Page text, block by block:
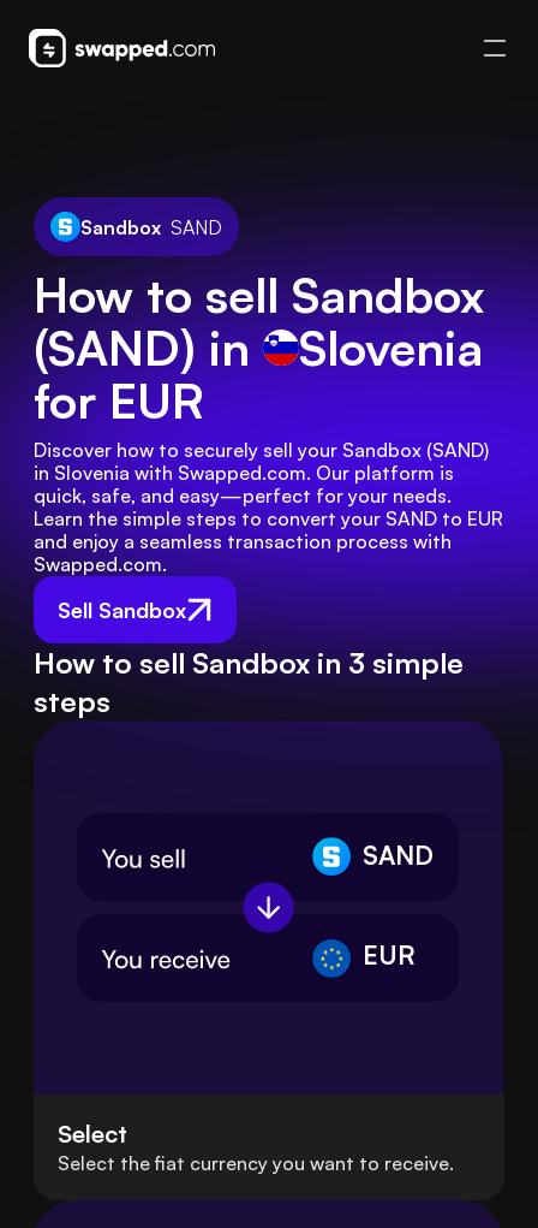
Sandbox SAND
How to sell Sandbox
(SAND) in Slovenia
for EUR
Sell Sandbox
Discover how to securely sell your Sandbox (SAND)
in Slovenia with Swapped.com. Our platform is
quick, safe, and easy—perfect for your needs.
Learn the simple steps to convert your SAND to EUR
and enjoy a seamless transaction process with
Swapped.com.
How to sell Sandbox in 3 simple
steps
SAND
EUR
Select
Select the fiat currency you want to receive.